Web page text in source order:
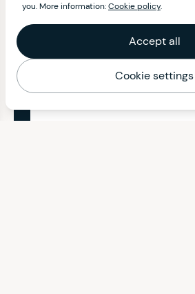
you. More information:Cookie policy.
Accept all
Cookie settings